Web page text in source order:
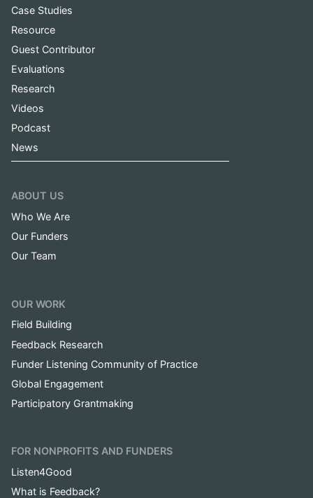
Case Studies
Resource
Guest Contributor
Evaluations
Research
Videos
Podcast
News
ABOUT US
Who We Are
Our Funders
Our Team
OUR WORK
Field Building
Feedback Research
Funder Listening Community of Practice
Global Engagement
Participatory Grantmaking
FOR NONPROFITS AND FUNDERS
Listen4Good
What is Feedback?